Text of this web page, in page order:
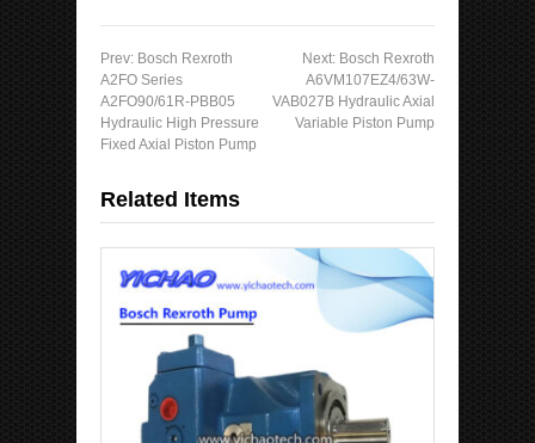
Prev: Bosch Rexroth
A2FO Series
A2FO90/61R-PBB05
Hydraulic High Pressure
Fixed Axial Piston Pump
Next: Bosch Rexroth
A6VM107EZ4/63W-
VAB027B Hydraulic Axial
Variable Piston Pump
Related Items